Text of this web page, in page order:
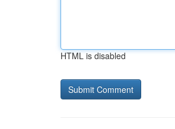
HTML is disabled